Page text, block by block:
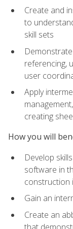
Create and
to
skill sets
referencing,
user
Apply
creating
How you will
Develop
software in
construction
Gain an
Create an